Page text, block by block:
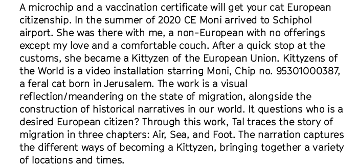
A microchip and a vaccination certificate will get your cat European
citizenship. In the summer of 2020 CE Moni arrived to Schiphol
airport. She was there with me, a non-European with no offerings
except my love and a comfortable couch. After a quick stop at the
customs, she became a Kittyzen of the European Union. Kittyzens of
the World is a video installation starring Moni, Chip no. 95301000387,
a feral cat born in Jerusalem. The work is a visual
reflection/meandering on the state of migration, alongside the
construction of historical narratives in our world. It questions who is a
desired European citizen? Through this work, Tal traces the story of
migration in three chapters: Air, Sea, and Foot. The narration captures
the different ways of becoming a Kittyzen, bringing together a variety
of locations and times.